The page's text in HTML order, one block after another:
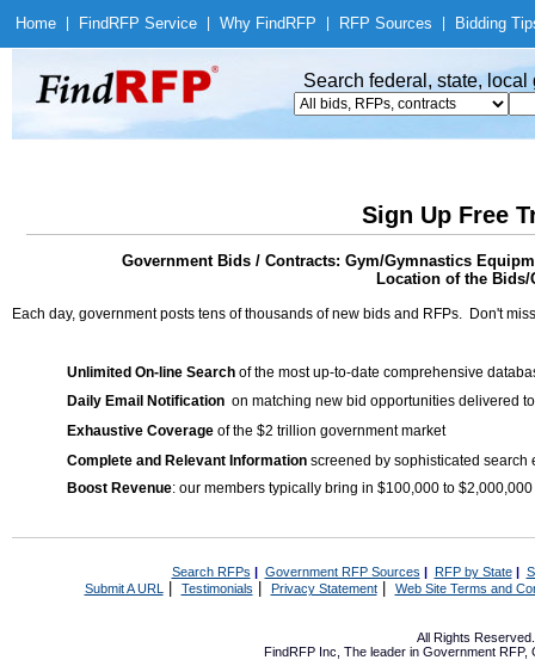
Home Find RFP Service Why Find RFP RFP Sources Bidding
Search federal, state,
Sign Up Free
Government Bids / Contracts: Gym/Gymnastics
Location of the Bids/
Each day, government posts tens of thousands of new bids and RFPs. Don't
Unlimited On-line Search of the most up-to-date comprehensive
Daily Email Notification on matching new bid opportunities delivered
Exhaustive Coverage of the $2 trillion government market
Complete and Relevant Information screened by sophisticated search
Boost Revenue: our members typically bring in $100,000 to
Search RFPs | Government RFP Sources | RFP by State|
Submit A URL | Testimonials Privacy Statement| Web Site Terms and
All Rights
FindRFP Inc, The leader in Government RFP,